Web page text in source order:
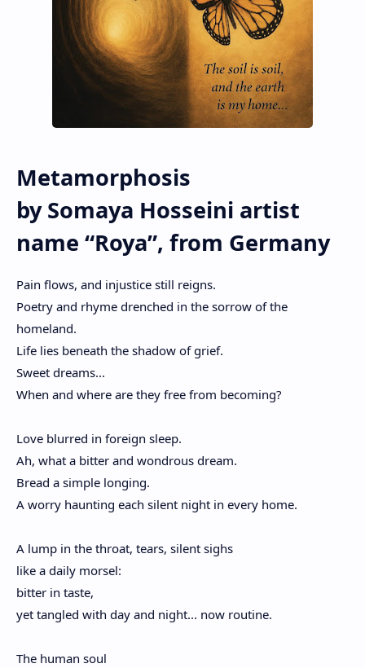
Metamorphosis
by Somaya Hosseini artist
name “Roya”, from Germany
Pain flows, and injustice still reigns.
Poetry and rhyme drenched in the sorrow of the
homeland.
Life lies beneath the shadow of grief.
Sweet dreams...
When and where are they free from becoming?
Love blurred in foreign sleep.
Ah, what a bitter and wondrous dream.
Bread a simple longing.
A worry haunting each silent night in every home.
A lump in the throat, tears, silent sighs
like a daily morsel:
bitter in taste,
yet tangled with day and night... now routine.
The human soul